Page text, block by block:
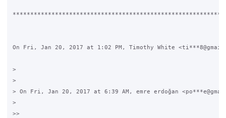
On Fri, Jan 20, 2017 at 1:02 PM, Timothy White
>
>
> On Fri, Jan 20, 2017 at 6:39 AM, emre erdoğan
>
>>